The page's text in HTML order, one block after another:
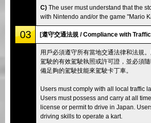
C) The user must understand that the
with Nintendo and/or the game "Mario
03 [遵守交通法規 / Compliance with
用戶必須遵守所有當地交通法律和法規
駕駛的有效駕駛執照或許可證，並必須
備足夠的駕駛技能來駕駛卡丁車。
Users must comply with all local traffic
Users must possess and carry at all
license or permit to drive in Japan.
driving skills to operate a kart.